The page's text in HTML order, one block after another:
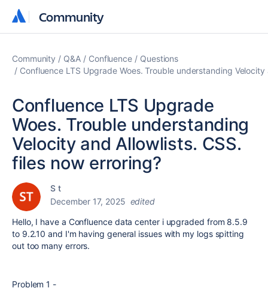
Community
Community
Community Q&A Confluence
Questions
Confluence LTS Upgrade Woes. Trouble understanding
Confluence LTS Upgrade
Woes. Trouble understanding
Velocity and Allowlists. CSS.
files now erroring?
S t
December 17, 2025 edited
Hello, I have a Confluence data center i upgraded from 8.5.9
to 9.2.10 and I'm having general issues with my logs spitting
out too many errors.
Problem 1 -